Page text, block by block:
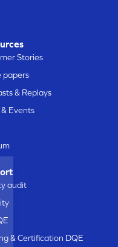
consent during your visit...
Stories
papers
& Replays
Events
audit
& Certification DQE